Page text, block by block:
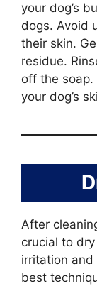
your dog’s
dogs. Avoid
their skin.
residue.
off the soap.
your dog’s
After
crucial to
irritation and
best